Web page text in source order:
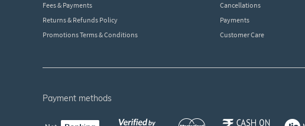
Fees & Payments
Returns & Refunds Policy
Promotions Terms & Conditions
Cancellations
Payments
Customer Care
payment methods